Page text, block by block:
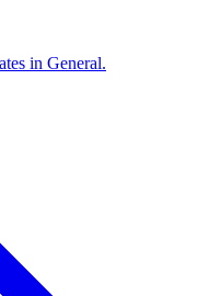
in General.